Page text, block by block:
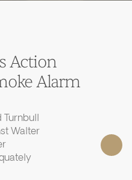
Action
Alarm
Turnbull
Walter